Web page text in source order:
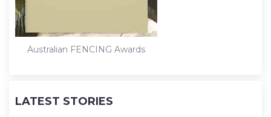
Australian FENCING Awards
LATEST STORIES